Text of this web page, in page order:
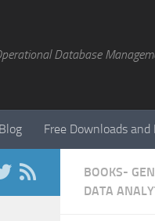
Database
Free Downloads and
BOOKS-
DATA